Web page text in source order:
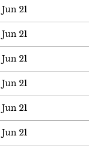
Jun 21
Jun 21
Jun 21
Jun 21
Jun 21
Jun 21